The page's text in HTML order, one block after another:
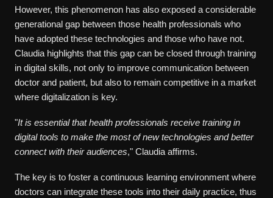
However, this phenomenon has also exposed a considerable
generational gap between those health professionals who
have adopted these technologies and those who have not.
Claudia highlights that this gap can be closed through training
in digital skills, not only to improve communication between
doctor and patient, but also to remain competitive in a market
where digitalization is key.
"It is essential that health professionals receive training in
digital tools to make the most of new technologies and better
connect with their audiences," Claudia affirms.
The key is to foster a continuous learning environment where
doctors can integrate these tools into their daily practice, thus